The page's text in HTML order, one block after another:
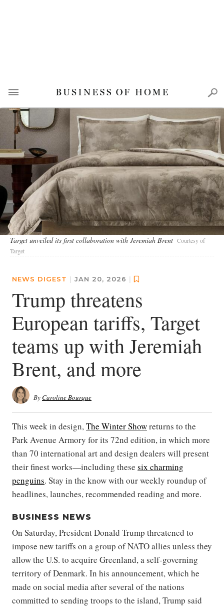
Target unveiled its first collaboration with Jeremiah Brent Courtesy of
Target
NEWS DIGEST | JAN 20, 2026 |
Trump threatens
European tariffs, Target
teams up with Jeremiah
Brent, and more
ByCaroline Bourque
This week in design,The Winter Showreturns to the
Park Avenue Armory for its 72nd edition, in which more
than 70 international art and design dealers will present
their finest works—including these six charming
penguins. Stay in the know with our weekly roundup of
headlines, launches, recommended reading and more.
BUSINESS NEWS
On Saturday, President Donald Trump threatened to
impose new tariffs on a group of NATO allies unless they
allow the U.S. to acquire Greenland, a self-governing
territory of Denmark. In his announcement, which he
made on social media after several of the nations
committed to sending troops to the island, Trump said